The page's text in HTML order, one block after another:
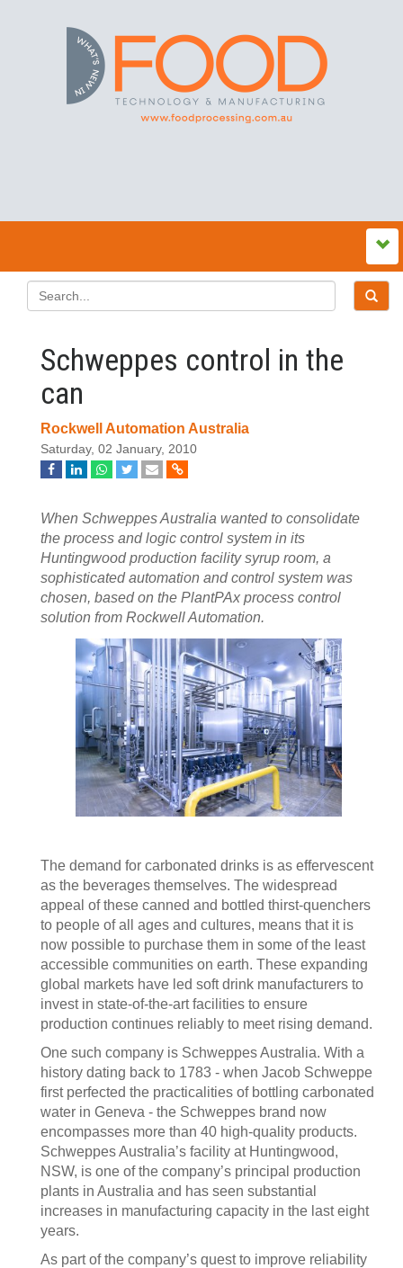
Schweppes control in the
can
Rockwell Automation Australia
Saturday, 02 January, 2010
When Schweppes Australia wanted to consolidate
the process and logic control system in its
Huntingwood production facility syrup room, a
sophisticated automation and control system was
chosen, based on the PlantPAx process control
solution from Rockwell Automation.
The demand for carbonated drinks is as effervescent
as the beverages themselves. The widespread
appeal of these canned and bottled thirst-quenchers
to people of all ages and cultures, means that it is
now possible to purchase them in some of the least
accessible communities on earth. These expanding
global markets have led soft drink manufacturers to
invest in state-of-the-art facilities to ensure
production continues reliably to meet rising demand.
One such company is Schweppes Australia. With a
history dating back to 1783 - when Jacob Schweppe
first perfected the practicalities of bottling carbonated
water in Geneva - the Schweppes brand now
encompasses more than 40 high-quality products.
Schweppes Australia’s facility at Huntingwood,
NSW, is one of the company’s principal production
plants in Australia and has seen substantial
increases in manufacturing capacity in the last eight
years.
As part of the company’s quest to improve reliability